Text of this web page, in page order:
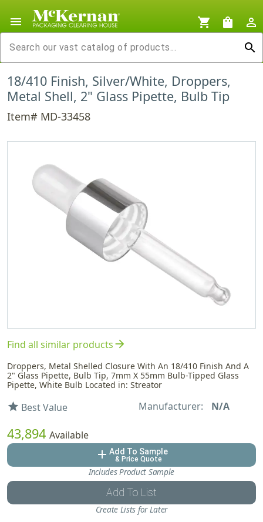
menu shopping_cart shopping_bag
person_outline
search
18/410 Finish, Silver/White, Droppers,
Metal Shell, 2" Glass Pipette, Bulb Tip
Item# MD-33458
Find all similar productsarrow_forward
Droppers, Metal Shelled Closure With An 18/410 Finish And A
2" Glass Pipette, Bulb Tip, 7mm X 55mm Bulb-Tipped Glass
Pipette, White Bulb Located in: Streator
star Best Value Manufacturer: N/A
43,894 Available
add Add To Sample
& Price Quote
Includes Product Sample
Add To List
Create Lists for Later